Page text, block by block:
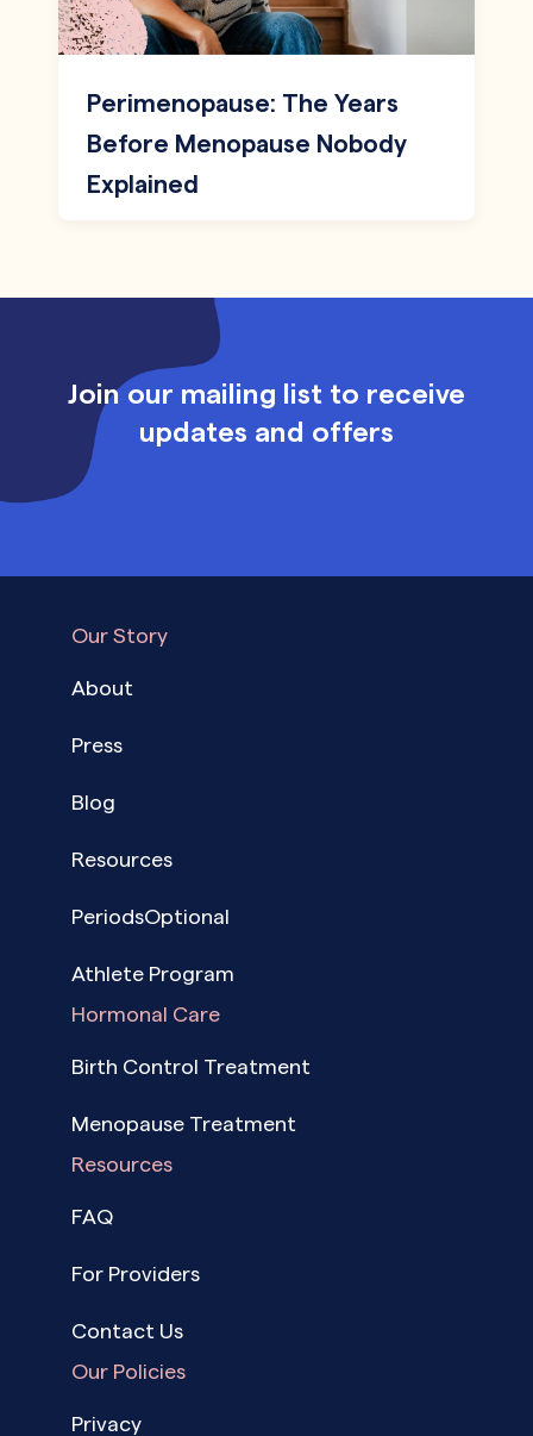
Perimenopause: The Years
Before Menopause Nobody
Explained
Join our mailing list to receive
updates and offers
Our Story
About
Press
Blog
Resources
PeriodsOptional
Athlete Program
Hormonal Care
Birth Control Treatment
Menopause Treatment
Resources
FAQ
For Providers
Contact Us
Our Policies
Privacy